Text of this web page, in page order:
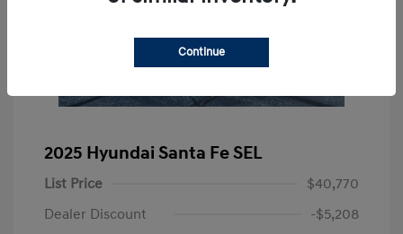
2025 Hyundai Santa Fe SEL
List Price
$40,770
Dealer Discount
-$5,208
Continue